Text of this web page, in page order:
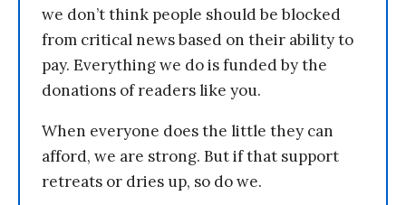
we don’t think people should be blocked
from critical news based on their ability to
pay. Everything we do is funded by the
donations of readers like you.
When everyone does the little they can
afford, we are strong. But if that support
retreats or dries up, so do we.